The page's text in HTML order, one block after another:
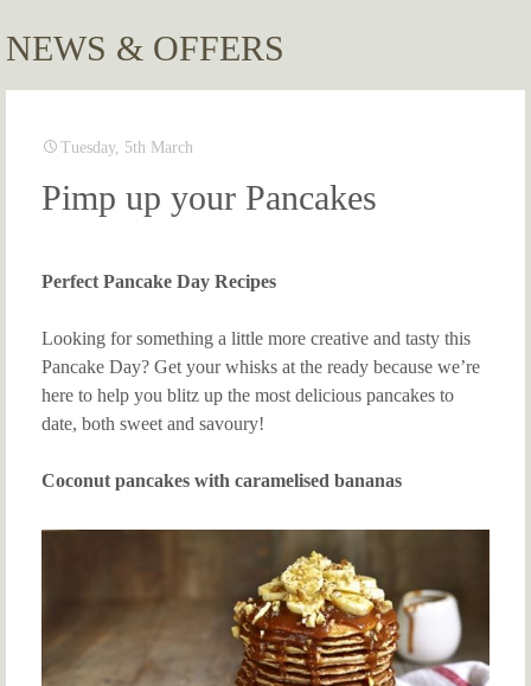
NEWS & OFFERS
Tuesday, 5th March
Pimp up your Pancakes
Perfect Pancake Day Recipes
Looking for something a little more creative and tasty this
Pancake Day? Get your whisks at the ready because we’re
here to help you blitz up the most delicious pancakes to
date, both sweet and savoury!
Coconut pancakes with caramelised bananas